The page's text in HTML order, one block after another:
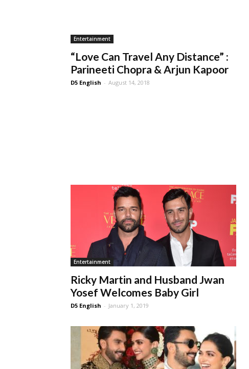
Entertainment
“Love Can Travel Any Distance” :
Parineeti Chopra & Arjun Kapoor
D5 English - August 14, 2018
Entertainment
Ricky Martin and Husband Jwan
Yosef Welcomes Baby Girl
D5 English - January 1, 2019